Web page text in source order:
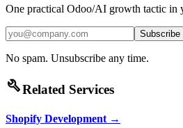
One practical Odoo/AI growth tactic in
Subscribe
No spam. Unsubscribe any time.
buildRelated Services
Shopify Development →